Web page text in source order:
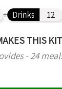
+ Drinks 12
THIS
- 24